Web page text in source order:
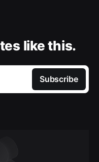
like this.
Subscribe